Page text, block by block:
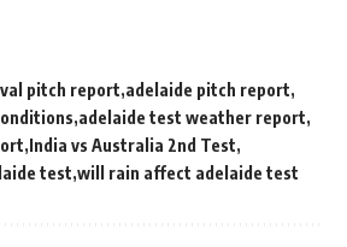
pitch report adelaide pitch report
adelaide test weather report
India vs Australia 2nd Test
test will rain affect adelaide test